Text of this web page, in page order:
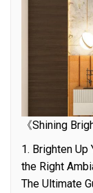
《Shining
1. Brighten Up
the Right
The Ultimate